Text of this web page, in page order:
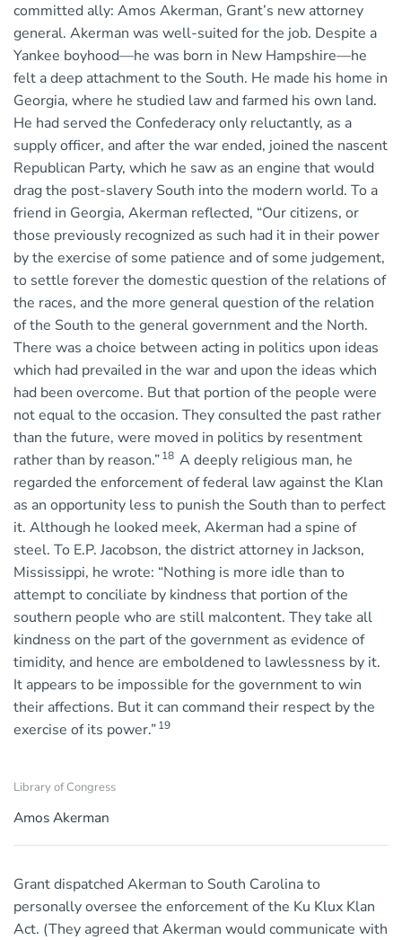
committed ally: Amos Akerman, Grant’s new attorney
general. Akerman was well-suited for the job. Despite a
Yankee boyhood—he was born in New Hampshire—he
felt a deep attachment to the South. He made his home in
Georgia, where he studied law and farmed his own land.
He had served the Confederacy only reluctantly, as a
supply officer, and after the war ended, joined the nascent
Republican Party, which he saw as an engine that would
drag the post-slavery South into the modern world. To a
friend in Georgia, Akerman reflected, “Our citizens, or
those previously recognized as such had it in their power
by the exercise of some patience and of some judgement,
to settle forever the domestic question of the relations of
the races, and the more general question of the relation
of the South to the general government and the North.
There was a choice between acting in politics upon ideas
which had prevailed in the war and upon the ideas which
had been overcome. But that portion of the people were
not equal to the occasion. They consulted the past rather
than the future, were moved in politics by resentment
rather than by reason.”18 A deeply religious man, he
regarded the enforcement of federal law against the Klan
as an opportunity less to punish the South than to perfect
it. Although he looked meek, Akerman had a spine of
steel. To E.P. Jacobson, the district attorney in Jackson,
Mississippi, he wrote: “Nothing is more idle than to
attempt to conciliate by kindness that portion of the
southern people who are still malcontent. They take all
kindness on the part of the government as evidence of
timidity, and hence are emboldened to lawlessness by it.
It appears to be impossible for the government to win
their affections. But it can command their respect by the
exercise of its power.”19
Library of Congress
Amos Akerman
Grant dispatched Akerman to South Carolina to
personally oversee the enforcement of the Ku Klux Klan
Act. (They agreed that Akerman would communicate with